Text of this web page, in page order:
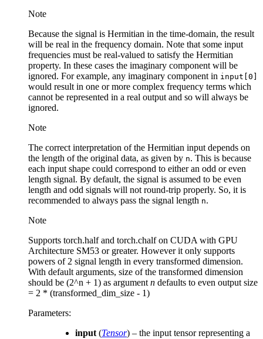
Note
Because the signal is Hermitian in the time-domain, the result
will be real in the frequency domain. Note that some input
frequencies must be real-valued to satisfy the Hermitian
property. In these cases the imaginary component will be
ignored. For example, any imaginary component in input[0]
would result in one or more complex frequency terms which
cannot be represented in a real output and so will always be
ignored.
Note
The correct interpretation of the Hermitian input depends on
the length of the original data, as given by n. This is because
each input shape could correspond to either an odd or even
length signal. By default, the signal is assumed to be even
length and odd signals will not round-trip properly. So, it is
recommended to always pass the signal length n.
Note
Supports torch.half and torch.chalf on CUDA with GPU
Architecture SM53 or greater. However it only supports
powers of 2 signal length in every transformed dimension.
With default arguments, size of the transformed dimension
should be (2^n + 1) as argumentn defaults to even output size
= 2 * (transformed_dim_size - 1)
Parameters:
input(Tensor) – the input tensor representing a